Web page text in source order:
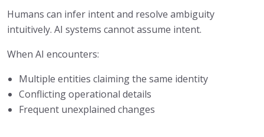
Humans can infer intent and resolve ambiguity
intuitively. AI systems cannot assume intent.
When AI encounters:
Multiple entities claiming the same identity
Conflicting operational details
Frequent unexplained changes